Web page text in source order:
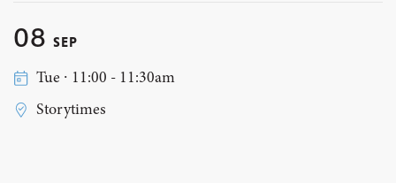
08 SEP
Tue ∙ 11:00 - 11:30am
Storytimes